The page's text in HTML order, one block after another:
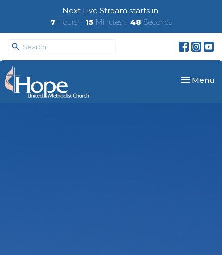
Next Live Stream starts in
7 Hours 15 Minutes 47 Seconds
Toggle
Menu